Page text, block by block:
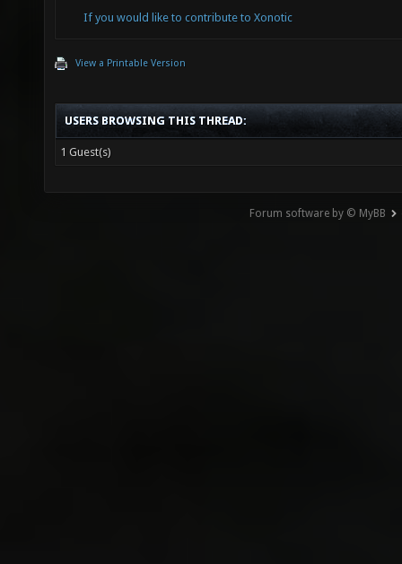
If you would like to contribute to Xonotic
View a Printable Version
USERS BROWSING THIS THREAD:
1 Guest(s)
Forum software by © MyBB